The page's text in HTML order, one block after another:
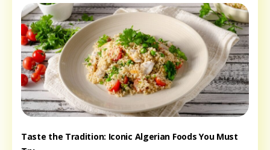
Taste the Tradition: Iconic Algerian Foods You Must